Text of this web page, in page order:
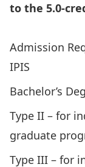
to the
Admission
IPIS
Bachelor’s
Type II – for
graduate
Type III – for